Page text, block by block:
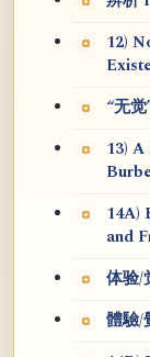
12)
“无
13)
14A)
and
体验/
體驗/